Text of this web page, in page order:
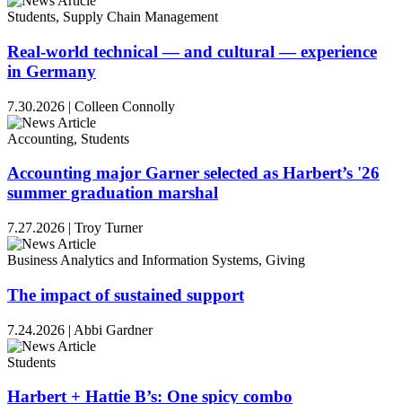
Students, Supply Chain Management
Real-world technical — and cultural — experience
in Germany
7.30.2026 | Colleen Connolly
Accounting, Students
Accounting major Garner selected as Harbert’s '26
summer graduation marshal
7.27.2026 | Troy Turner
Business Analytics and Information Systems, Giving
The impact of sustained support
7.24.2026 | Abbi Gardner
Students
Harbert + Hattie B’s: One spicy combo